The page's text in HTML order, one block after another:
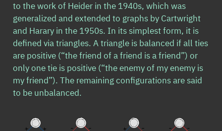
to the work of Heider in the 1940s, which was
generalized and extended to graphs by Cartwright
and Harary in the 1950s. In its simplest form, it is
defined via triangles. A triangle is balanced if all ties
are positive (“the friend of a friend is a friend”) or
only one tie is positive (“the enemy of my enemy is
my friend”). The remaining configurations are said
to be unbalanced.